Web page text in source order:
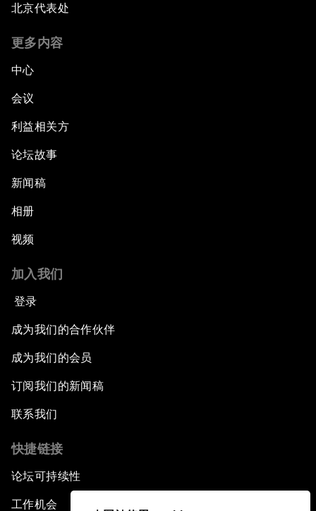
北京代表处
更多内容
中心
会议
利益相关方
论坛故事
新闻稿
相册
视频
加入我们
登录
成为我们的合作伙伴
成为我们的会员
订阅我们的新闻稿
联系我们
快捷链接
论坛可持续性
工作机会